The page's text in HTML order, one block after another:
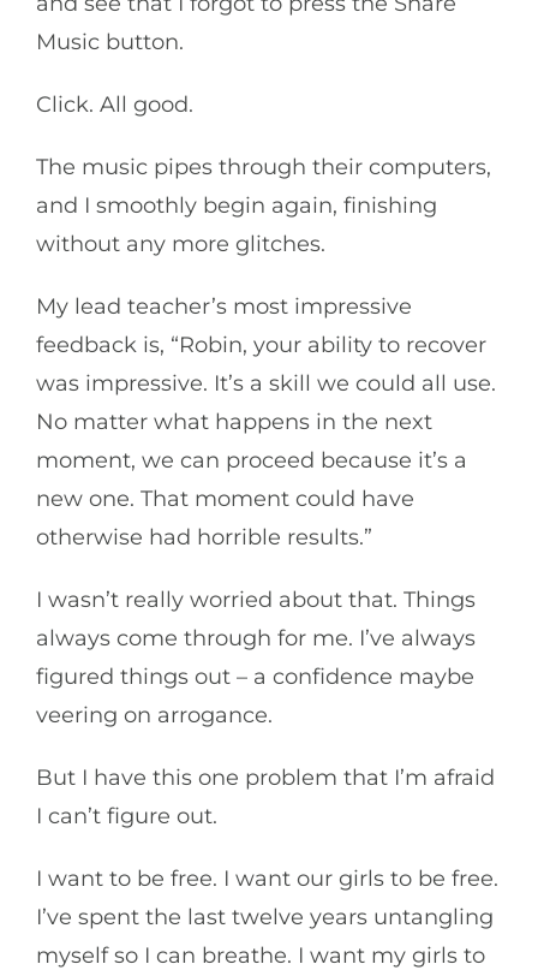
Music button.
Click. All good.
The music pipes through their computers,
and I smoothly begin again, finishing
without any more glitches.
My lead teacher’s most impressive
feedback is, “Robin, your ability to recover
was impressive. It’s a skill we could all use.
No matter what happens in the next
moment, we can proceed because it’s a
new one. That moment could have
otherwise had horrible results.”
I wasn’t really worried about that. Things
always come through for me. I’ve always
figured things out – a confidence maybe
veering on arrogance.
But I have this one problem that I’m afraid
I can’t figure out.
I want to be free. I want our girls to be free.
I’ve spent the last twelve years untangling
myself so I can breathe. I want my girls to